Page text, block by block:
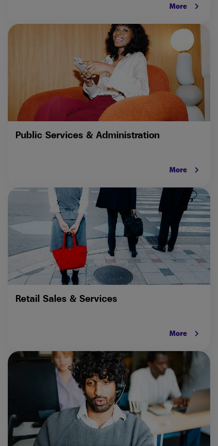
More keyboard_arrow_right
Public Services & Administration
More keyboard_arrow_right
Retail Sales & Services
More keyboard_arrow_right